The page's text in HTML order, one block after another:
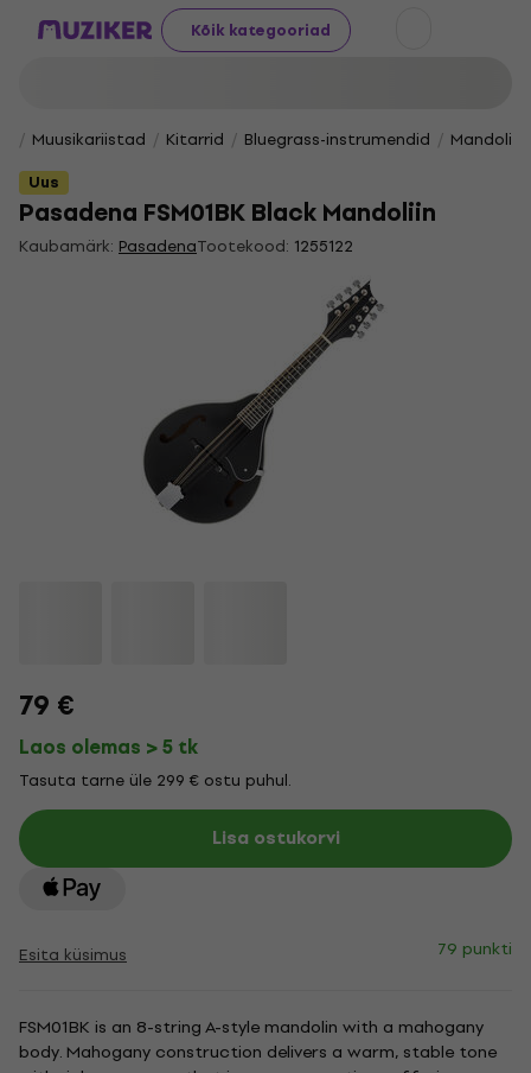
Kõik kategooriad
Muusikariistad Kitarrid Bluegrass-instrumendid
Uus
Pasadena FSM01BK Black Mandoliin
Kaubamärk: PasadenaTootekood: 1255122
79 €
Laos olemas > 5 tk
Tasuta tarne üle 299 € ostu puhul.
Lisa ostukorvi
Esita küsimus 79 punkti
FSM01BK is an 8-string A-style mandolin with a mahogany
body. Mahogany construction delivers a warm, stable tone